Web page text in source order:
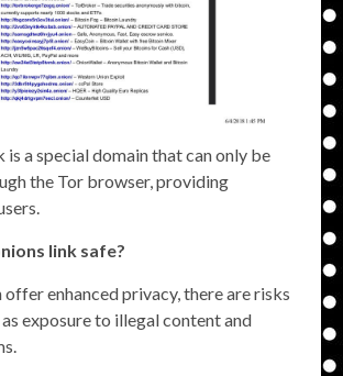
is a special domain that can only be
the Tor browser, providing
link safe?
enhanced privacy, there are risks
exposure to illegal content and